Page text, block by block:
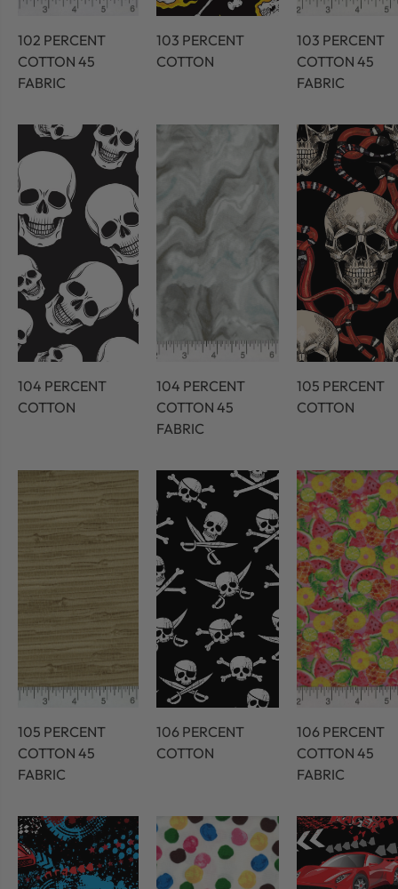
102 PERCENT
COTTON 45
FABRIC
103 PERCENT
COTTON
103 PERCENT
COTTON 45
FABRIC
104 PERCENT
COTTON
104 PERCENT
COTTON 45
FABRIC
105 PERCENT
COTTON
105 PERCENT
COTTON 45
FABRIC
106 PERCENT
COTTON
106 PERCENT
COTTON 45
FABRIC